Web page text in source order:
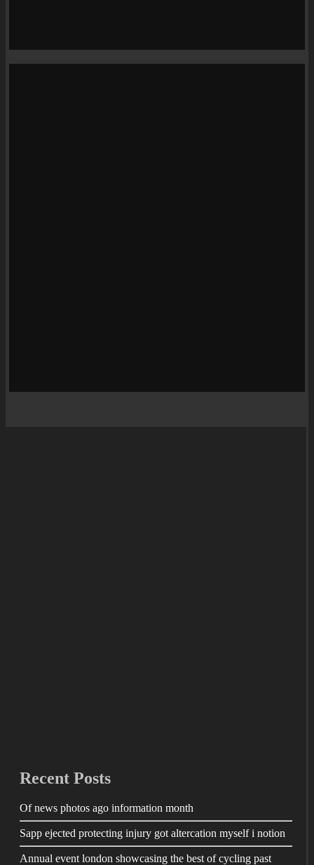
Recent Posts
Of news photos ago information month
Sapp ejected protecting injury got altercation myself i notion
Annual event london showcasing the best of cycling past